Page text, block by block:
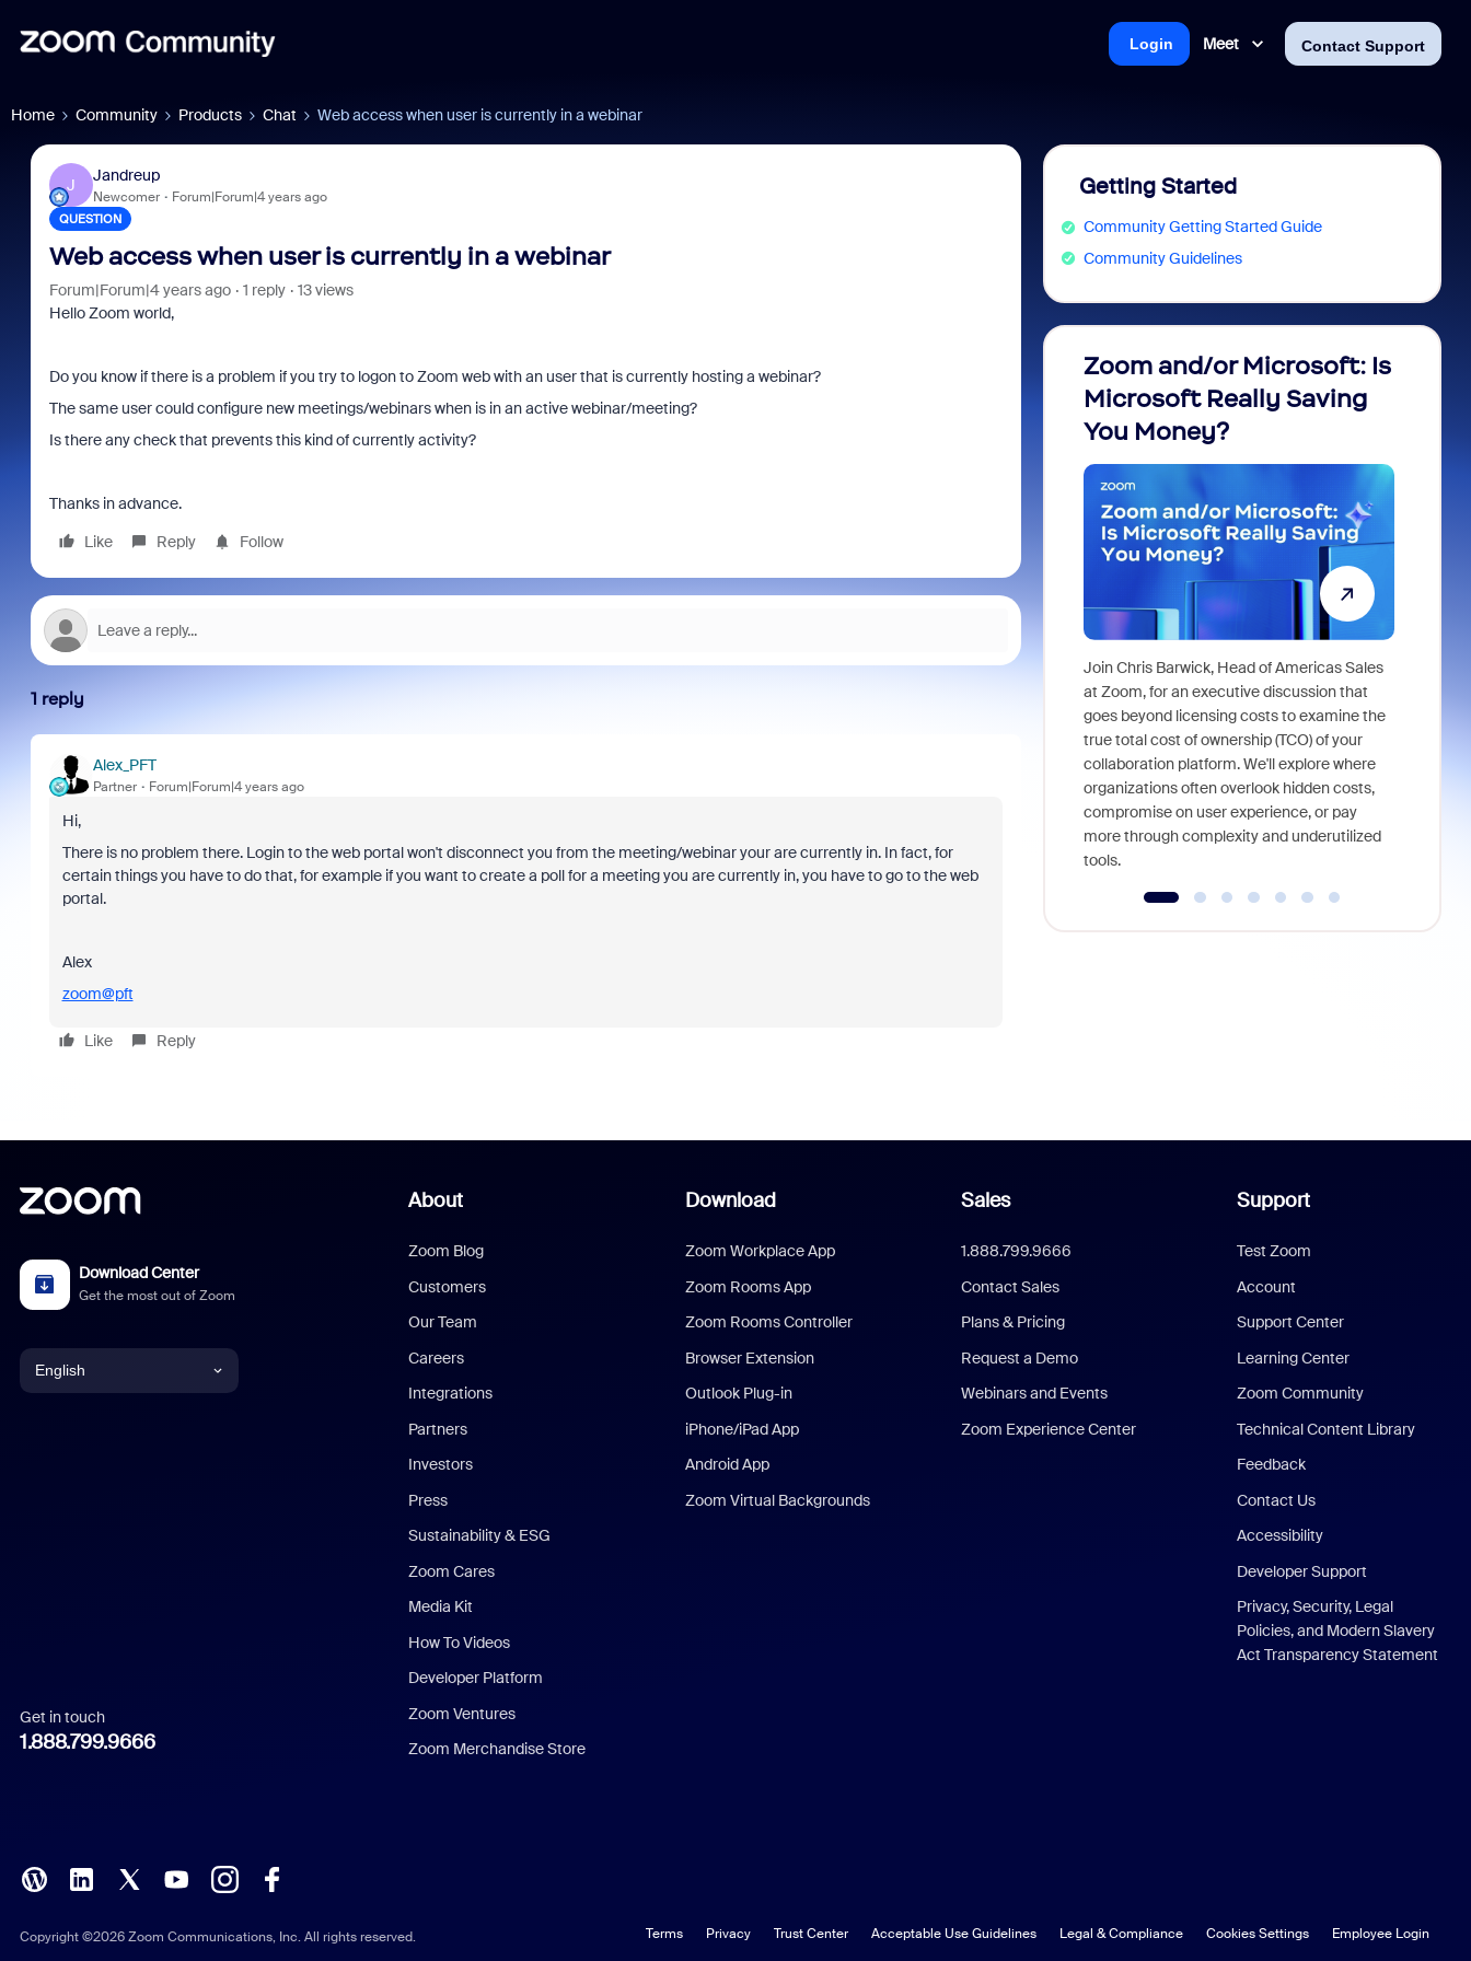
Meet Contact Support
Login
Home Community Products Chat Web access when user is currently in a webinar
J
Jandreup
Newcomer Forum|Forum|4 years ago
QUESTION
Web access when user is currently in a webinar
Forum|Forum|4 years ago 1 reply
13 views
Hello Zoom world,
Do you know if there is a problem if you try to logon to Zoom web with an user that is currently hosting a webinar?
The same user could configure new meetings/webinars when is in an active webinar/meeting?
Is there any check that prevents this kind of currently activity?
Thanks in advance.
Like
Reply Follow
1 reply
Alex_PFT
Partner Forum|Forum|4 years ago
Hi,
There is no problem there. Login to the web portal won't disconnect you from the meeting/webinar your are currently in. In fact, for
certain things you have to do that, for example if you want to create a poll for a meeting you are currently in, you have to go to the web
portal.
Alex
zoom@pft
Like Reply
Getting Started
Community Getting Started Guide
Community Guidelines
Zoom and/or Microsoft: Is
Microsoft Really Saving
You Money?
Join Chris Barwick, Head of Americas Sales
at Zoom, for an executive discussion that
goes beyond licensing costs to examine the
true total cost of ownership (TCO) of your
collaboration platform. We'll explore where
organizations often overlook hidden costs,
compromise on user experience, or pay
more through complexity and underutilized
tools.
Download Center
Get the most out of Zoom
English
Italian
Polish
Get in touch
1.888.799.9666
About
Zoom Blog
Customers
Our Team
Careers
Integrations
Partners
Investors
Press
Sustainability & ESG
Zoom Cares
Media Kit
How To Videos
Developer Platform
Zoom Ventures
Zoom Merchandise Store
Download
Zoom Workplace App
Zoom Rooms App
Zoom Rooms Controller
Browser Extension
Outlook Plug-in
iPhone/iPad App
Android App
Zoom Virtual Backgrounds
Sales
1.888.799.9666
Contact Sales
Plans & Pricing
Request a Demo
Webinars and Events
Zoom Experience Center
Support
Test Zoom
Account
Support Center
Learning Center
Zoom Community
Technical Content Library
Feedback
Contact Us
Accessibility
Developer Support
Privacy, Security, Legal
Policies, and Modern Slavery
Act Transparency Statement
Copyright ©2026 Zoom Communications, Inc. All rights reserved. Terms Privacy Trust Center Acceptable Use Guidelines Legal & Compliance Cookies Settings Employee Login